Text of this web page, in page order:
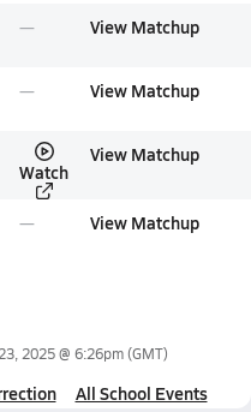
View Matchup
View Matchup
Watch
View Matchup
View Matchup
2025 @ 6:26pm(GMT)
All School Events